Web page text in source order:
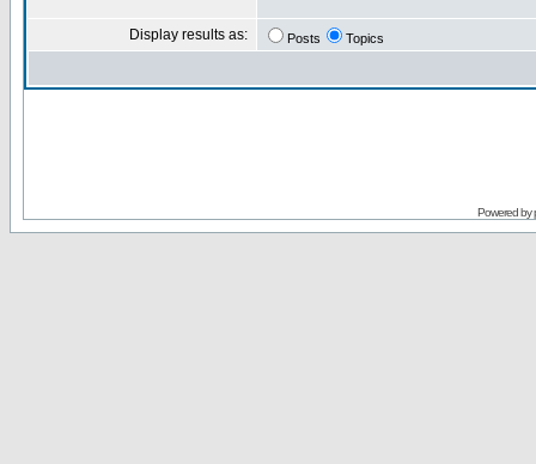
Display results as: Posts Topics
Powered by